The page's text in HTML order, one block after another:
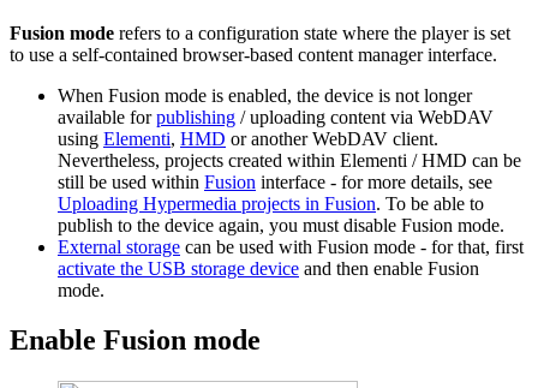
Fusion mode refers to a configuration state where the player is set
to use a self-contained browser-based content manager interface.
When Fusion mode is enabled, the device is not longer
available forpublishing / uploading content via WebDAV
using Elementi, HMD or another WebDAV client.
Nevertheless, projects created within Elementi / HMD can be
still be used within Fusion interface - for more details, see
Uploading Hypermedia projects in Fusion. To be able to
publish to the device again, you must disable Fusion mode.
External storage can be used with Fusion mode - for that, first
activate the USB storage device and then enable Fusion
mode.
Enable Fusion mode